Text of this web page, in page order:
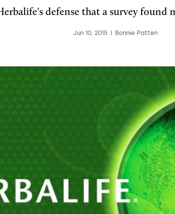
defense that a survey found
Jun 10, 2015 Bonnie Patten